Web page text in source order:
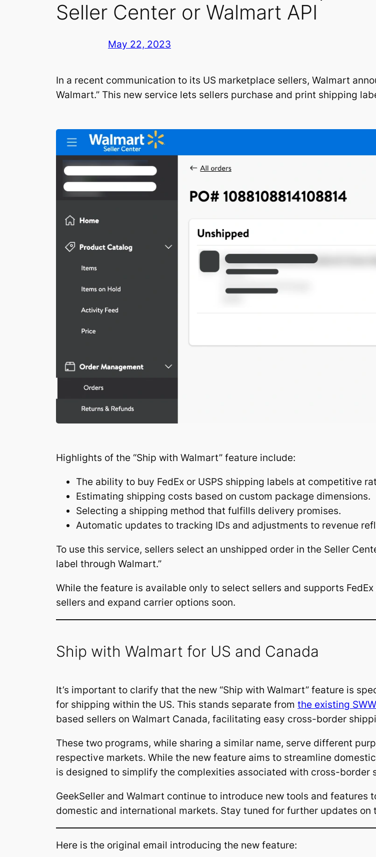
Seller Center or Walmart API
May 22, 2023
In a recent communication to its US marketplace sellers, Walmart
Walmart.” This new service lets sellers purchase and print shipping
Highlights of the “Ship with Walmart” feature include:
The ability to buy FedEx or USPS shipping labels at competitive
Estimating shipping costs based on custom package dimensions.
Selecting a shipping method that fulfills delivery promises.
Automatic updates to tracking IDs and adjustments to revenue
To use this service, sellers select an unshipped order in the Seller
label through Walmart.”
While the feature is available only to select sellers and supports
sellers and expand carrier options soon.
Ship with Walmart for US and Canada
It’s important to clarify that the new “Ship with Walmart” feature is
for shipping within the US. This stands separate from the existing SWW
based sellers on Walmart Canada, facilitating easy cross-border
These two programs, while sharing a similar name, serve different
respective markets. While the new feature aims to streamline
is designed to simplify the complexities associated with cross-border
GeekSeller and Walmart continue to introduce new tools and
domestic and international markets. Stay tuned for further updates on
Here is the original email introducing the new feature: